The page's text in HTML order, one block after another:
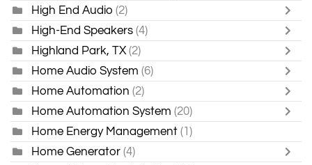
High End Audio (2)
High-End Speakers (4)
Highland Park, TX (2)
Home Audio System (6)
Home Automation (2)
Home Automation System (20)
Home Energy Management (1)
Home Generator (4)